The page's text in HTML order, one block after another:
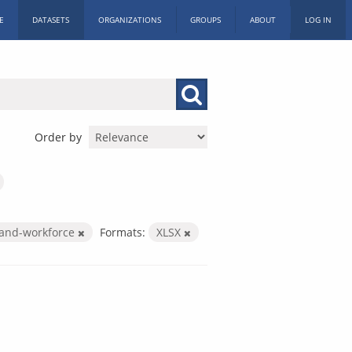
DATASETS ORGANIZATIONS GROUPS ABOUT LOG IN
Order by
workforce Formats: XLSX